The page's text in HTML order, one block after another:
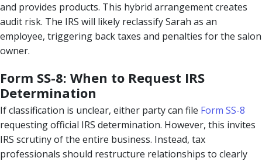
and provides products. This hybrid arrangement creates
audit risk. The IRS will likely reclassify Sarah as an
employee, triggering back taxes and penalties for the salon
owner.
Form SS-8: When to Request IRS
Determination
If classification is unclear, either party can file Form SS-8
requesting official IRS determination. However, this invites
IRS scrutiny of the entire business. Instead, tax
professionals should restructure relationships to clearly